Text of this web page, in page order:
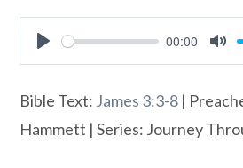
Play
00:00
Bible Text: James 3:3-8 |
Hammett | Series: Journey